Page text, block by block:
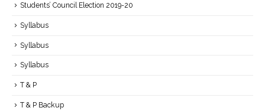
Students’ Council Election 2019-20
Syllabus
Syllabus
Syllabus
T & P
T & P Backup